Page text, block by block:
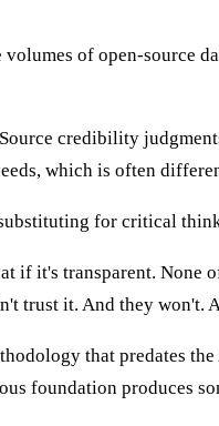
of open-source
credibility
which is often
for critical
it's transparent. None
trust it. And they won't.
that predates
foundation produces